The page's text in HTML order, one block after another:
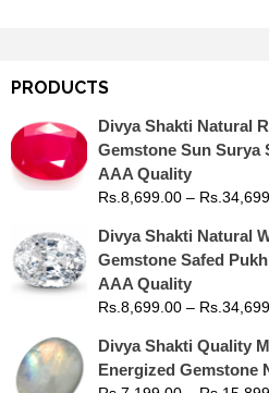
PRODUCTS
Divya Shakti Natural
Gemstone Sun Surya
AAA Quality
Rs.8,699.00 – Rs.
Divya Shakti Natural
Gemstone Safed
AAA Quality
Rs.8,699.00 – Rs.
Divya Shakti Quality
Energized Gemstone